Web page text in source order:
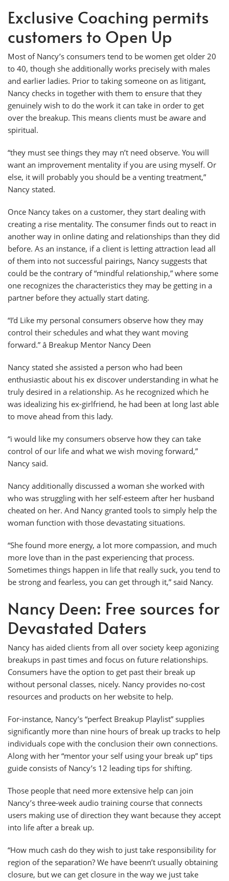
Exclusive Coaching permits
customers to Open Up
Most of Nancy’s consumers tend to be women get older 20
to 40, though she additionally works precisely with males
and earlier ladies. Prior to taking someone on as litigant,
Nancy checks in together with them to ensure that they
genuinely wish to do the work it can take in order to get
over the breakup. This means clients must be aware and
spiritual.
“they must see things they may n’t need observe. You will
want an improvement mentality if you are using myself. Or
else, it will probably you should be a venting treatment,”
Nancy stated.
Once Nancy takes on a customer, they start dealing with
creating a rise mentality. The consumer finds out to react in
another way in online dating and relationships than they did
before. As an instance, if a client is letting attraction lead all
of them into not successful pairings, Nancy suggests that
could be the contrary of “mindful relationship,” where some
one recognizes the characteristics they may be getting in a
partner before they actually start dating.
“I’d Like my personal consumers observe how they may
control their schedules and what they want moving
forward.” â Breakup Mentor Nancy Deen
Nancy stated she assisted a person who had been
enthusiastic about his ex discover understanding in what he
truly desired in a relationship. As he recognized which he
was idealizing his ex-girlfriend, he had been at long last able
to move ahead from this lady.
“i would like my consumers observe how they can take
control of our life and what we wish moving forward,”
Nancy said.
Nancy additionally discussed a woman she worked with
who was struggling with her self-esteem after her husband
cheated on her. And Nancy granted tools to simply help the
woman function with those devastating situations.
“She found more energy, a lot more compassion, and much
more love than in the past experiencing that process.
Sometimes things happen in life that really suck, you tend to
be strong and fearless, you can get through it,” said Nancy.
Nancy Deen: Free sources for
Devastated Daters
Nancy has aided clients from all over society keep agonizing
breakups in past times and focus on future relationships.
Consumers have the option to get past their break up
without personal classes, nicely. Nancy provides no-cost
resources and products on her website to help.
For-instance, Nancy’s “perfect Breakup Playlist” supplies
significantly more than nine hours of break up tracks to help
individuals cope with the conclusion their own connections.
Along with her “mentor your self using your break up” tips
guide consists of Nancy’s 12 leading tips for shifting.
Those people that need more extensive help can join
Nancy’s three-week audio training course that connects
users making use of direction they want because they accept
into life after a break up.
“How much cash do they wish to just take responsibility for
region of the separation? We have beenn’t usually obtaining
closure, but we can get closure in the way we just take